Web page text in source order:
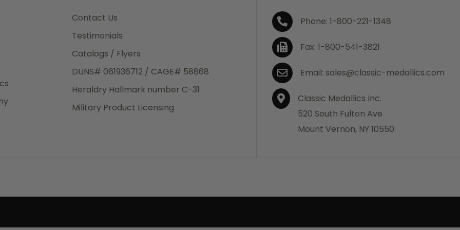
is a
Contact Us
Testimonials
Catalogs / Flyers
DUNS# 061936712 / CAGE# 58868
Heraldry Hallmark number C-31
Military Product Licensing
Phone: 1-800-221-1348
Fax: 1-800-541-3821
Email: sales@classic-medallics.com
Classic Medallics Inc.
520 South Fulton Ave
Mount Vernon, NY 10550